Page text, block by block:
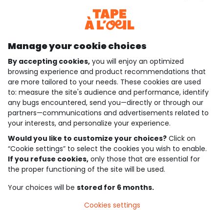
Discover our application
who are we?
need help ?
loyalty club
our catalogue
Use and sales terms
Personal data policy
Cookies and personal data
Manage your cookie choices
By accepting cookies, you will enjoy an optimized
browsing experience and product recommendations that
are more tailored to your needs. These cookies are used
to: measure the site's audience and performance, identify
any bugs encountered, send you—directly or through our
partners—communications and advertisements related to
your interests, and personalize your experience.
Would you like to customize your choices? Click on
“Cookie settings” to select the cookies you wish to enable.
If you refuse cookies, only those that are essential for
the proper functioning of the site will be used.
Your choices will be stored for 6 months.
Cookies settings